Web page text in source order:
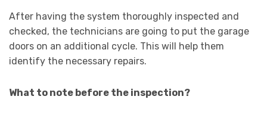
After having the system thoroughly inspected and
checked, the technicians are going to put the garage
doors on an additional cycle. This will help them
identify the necessary repairs.
What to note before the inspection?